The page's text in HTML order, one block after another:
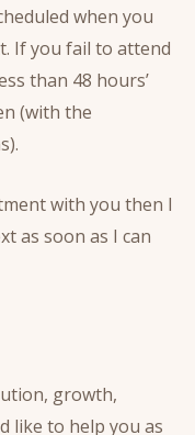
when you
If you fail to attend
than 48 hours’
(with the
with you then I
as soon as I can
growth,
like to help you as